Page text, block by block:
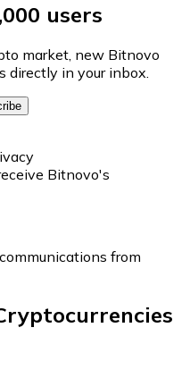
users
market, new Bitnovo
directly in your inbox.
Bitnovo's
from